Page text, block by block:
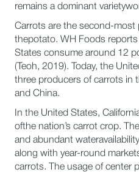
remains a dominant
Carrots are the second-most
thepotato. WH Foods
States consume around 12
(Teoh, 2019). Today, the
three producers of carrots in
and China.
In the United States,
ofthe nation’s carrot crop.
and abundant
along with year-round
carrots. The usage of center